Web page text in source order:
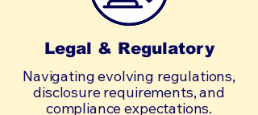
Legal & Regulatory
Navigating evolving regulations,
disclosure requirements, and
compliance expectations.